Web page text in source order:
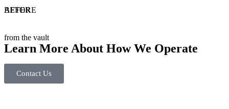
BEFORE
AFTER
from the vault
Learn More About How We Operate
Contact Us